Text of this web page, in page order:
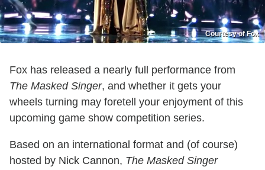
Courtesy of Fox
Fox has released a nearly full performance from
The Masked Singer, and whether it gets your
wheels turning may foretell your enjoyment of this
upcoming game show competition series.
Based on an international format and (of course)
hosted by Nick Cannon, The Masked Singer